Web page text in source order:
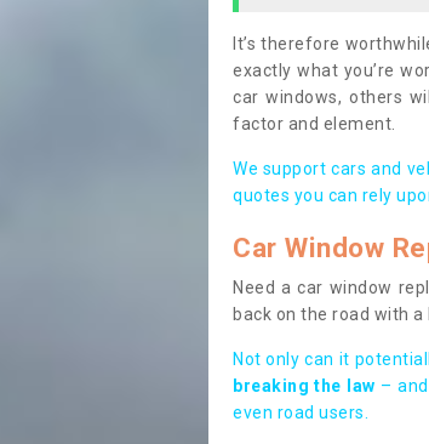
It’s therefore
exactly what you’re
car windows, others
factor and element.
We support cars and
quotes you can rely
Car Window
Need a car window
back on the road with
Not only can it
breaking the law –
even road users.